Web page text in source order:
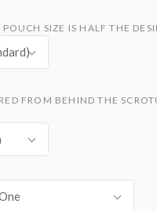
SIZE IS HALF THE
FROM BEHIND THE